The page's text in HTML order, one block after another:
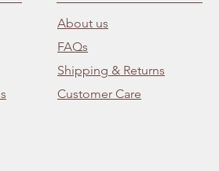
About us
FAQs
Shipping & Returns
Customer Care